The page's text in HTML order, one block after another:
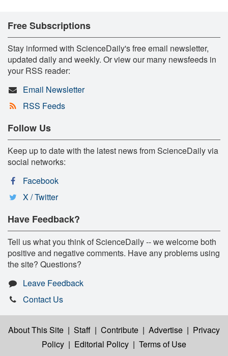
Free Subscriptions
Stay informed with ScienceDaily's free email newsletter,
updated daily and weekly. Or view our many newsfeeds in
your RSS reader:
Email Newsletter
RSS Feeds
Follow Us
Keep up to date with the latest news from ScienceDaily via
social networks:
Facebook
X / Twitter
Have Feedback?
Tell us what you think of ScienceDaily -- we welcome both
positive and negative comments. Have any problems using
the site? Questions?
Leave Feedback
Contact Us
About This Site | Staff | Contribute | Advertise | Privacy
Policy | Editorial Policy | Terms of Use